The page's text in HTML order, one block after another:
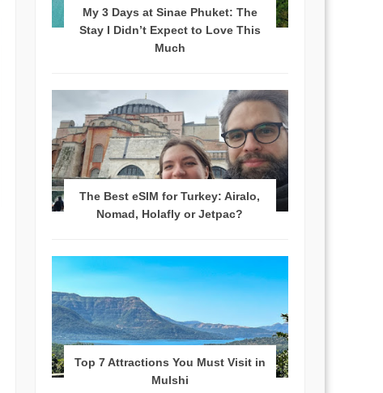
My 3 Days at Sinae Phuket: The
Stay I Didn’t Expect to Love This
Much
The Best eSIM for Turkey: Airalo,
Nomad, Holafly or Jetpac?
Top 7 Attractions You Must Visit in
Mulshi